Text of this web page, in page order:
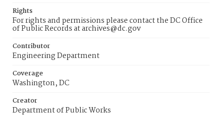
Rights
For rights and permissions please contact the DC Office
of Public Records at archives@dc.gov
Contributor
Engineering Department
Coverage
Washington, DC
Creator
Department of Public Works